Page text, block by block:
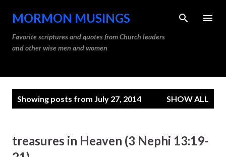
Skip to main content
MORMON MUSINGS
Favorite scriptures and quotes from Church leaders
and other wise men and women
Showing posts from July 27, 2014 SHOW ALL
treasures in Heaven (3 Nephi 13:19-